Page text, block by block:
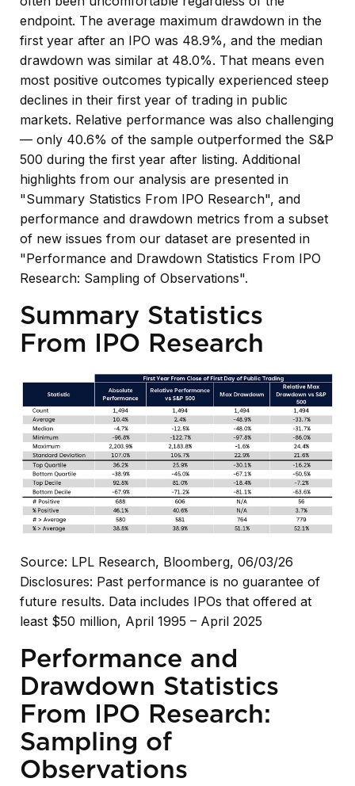
endpoint. The average maximum drawdown in the
first year after an IPO was 48.9%, and the median
drawdown was similar at 48.0%. That means even
most positive outcomes typically experienced steep
declines in their first year of trading in public
markets. Relative performance was also challenging
— only 40.6% of the sample outperformed the S&P
500 during the first year after listing. Additional
highlights from our analysis are presented in
"Summary Statistics From IPO Research", and
performance and drawdown metrics from a subset
of new issues from our dataset are presented in
"Performance and Drawdown Statistics From IPO
Research: Sampling of Observations".
Summary Statistics
From IPO Research
Source: LPL Research, Bloomberg, 06/03/26
Disclosures: Past performance is no guarantee of
future results. Data includes IPOs that offered at
least $50 million, April 1995 – April 2025
Performance and
Drawdown Statistics
From IPO Research:
Sampling of
Observations